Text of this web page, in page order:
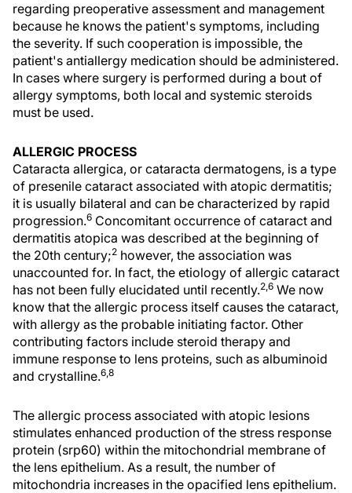
regarding preoperative assessment and management
because he knows the patient's symptoms, including
the severity. If such cooperation is impossible, the
patient's antiallergy medication should be administered.
In cases where surgery is performed during a bout of
allergy symptoms, both local and systemic steroids
must be used.
ALLERGIC PROCESS
Cataracta allergica, or cataracta dermatogens, is a type
of presenile cataract associated with atopic dermatitis;
it is usually bilateral and can be characterized by rapid
progression.6 Concomitant occurrence of cataract and
dermatitis atopica was described at the beginning of
the 20th century;2 however, the association was
unaccounted for. In fact, the etiology of allergic cataract
has not been fully elucidated until recently.2,6 We now
know that the allergic process itself causes the cataract,
with allergy as the probable initiating factor. Other
contributing factors include steroid therapy and
immune response to lens proteins, such as albuminoid
and crystalline.6,8
The allergic process associated with atopic lesions
stimulates enhanced production of the stress response
protein (srp60) within the mitochondrial membrane of
the lens epithelium. As a result, the number of
mitochondria increases in the opacified lens epithelium.